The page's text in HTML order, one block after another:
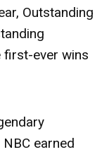
Outstanding
first-ever wins
earned